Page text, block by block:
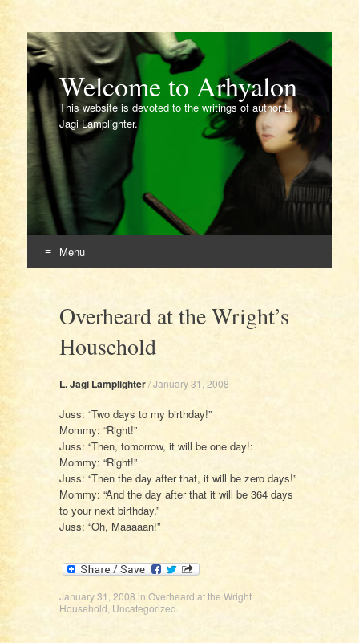
Welcome to Arhyalon
This website is devoted to the writings of author L.
Jagi Lamplighter.
Menu
contentOverheard at the Wright’s
Household
L. Jagi Lamplighter/January 31, 2008
Juss: “Two days to my birthday!”
Mommy: “Right!”
Juss: “Then, tomorrow, it will be one day!:
Mommy: “Right!”
Juss: “Then the day after that, it will be zero days!”
Mommy: “And the day after that it will be 364 days
to your next birthday.”
Juss: “Oh, Maaaaan!”
January 31, 2008 in Overheard at the Wright
Household Uncategorized